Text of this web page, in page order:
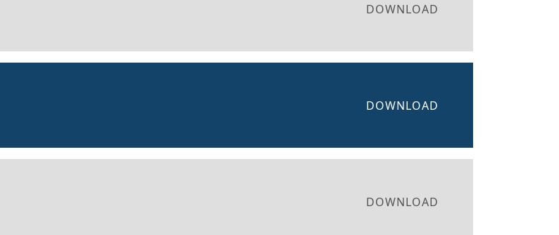
DOWNLOAD
DOWNLOAD
DOWNLOAD